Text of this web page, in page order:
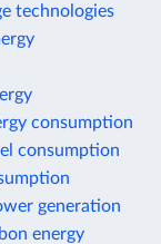
technologies
consumption
consumption
generation
energy